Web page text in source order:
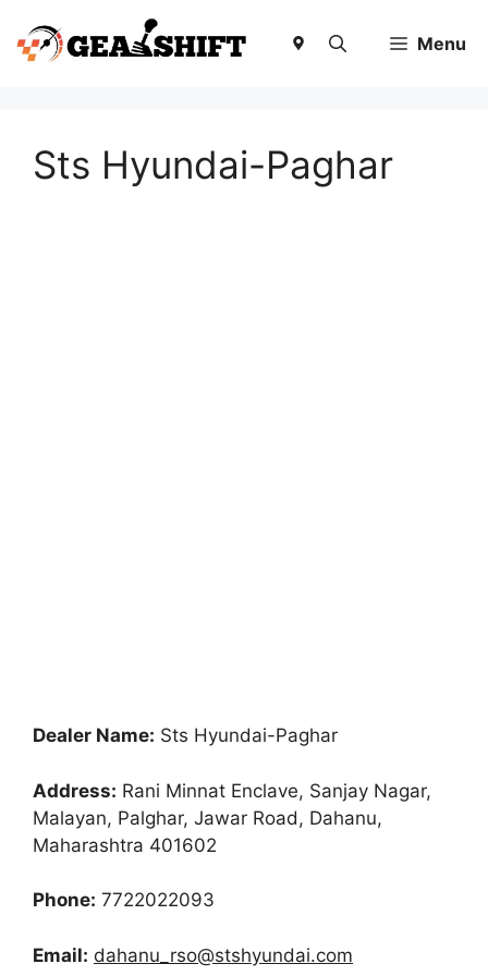
content
Menu
Sts Hyundai-Paghar
Dealer Name: Sts Hyundai-Paghar
Address: Rani Minnat Enclave, Sanjay Nagar,
Malayan, Palghar, Jawar Road, Dahanu,
Maharashtra 401602
Phone: 7722022093
Email: dahanu_rso@stshyundai.com